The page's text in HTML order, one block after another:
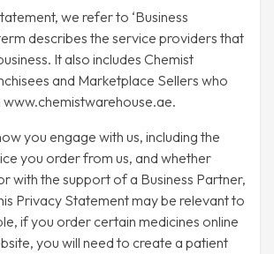
we refer to ‘Business
describes the service providers that
It also includes Chemist
and Marketplace Sellers who
www.chemistwarehouse.ae.
you engage with us, including the
you order from us, and whether
with the support of a Business Partner,
Privacy Statement may be relevant to
if you order certain medicines online
you will need to create a patient